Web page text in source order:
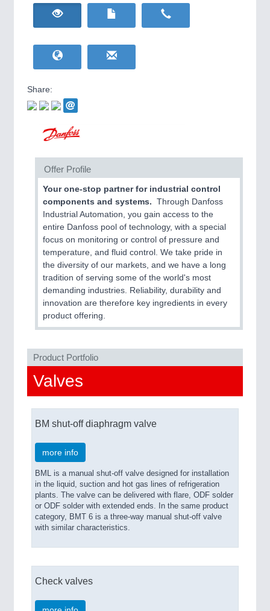
IOT & INDUSTRY
METALWORKING 21XX
CNC, Welding and Casting
Motors & Electric Motion
Process, Plastics, Chemicals and Pumps
Wind Turbines, Components, Services
BIOENERGY21XX
Biomass, Biogas, Biofuel & CHP
HOME FURNITURE21XX
Home Furniture & Equipment
YACHTING21XX
AVIATION21XX
Share:
Offer Profile
Your one-stop partner for industrial control
components and systems. Through Danfoss
Industrial Automation, you gain access to the
entire Danfoss pool of technology, with a special
focus on monitoring or control of pressure and
temperature, and fluid control. We take pride in
the diversity of our markets, and we have a long
tradition of serving some of the world's most
demanding industries. Reliability, durability and
innovation are therefore key ingredients in every
product offering.
Product Portfolio
Valves
BM shut-off diaphragm valve
more info
BML is a manual shut-off valve designed for installation
in the liquid, suction and hot gas lines of refrigeration
plants. The valve can be delivered with flare, ODF solder
or ODF solder with extended ends. In the same product
category, BMT 6 is a three-way manual shut-off valve
with similar characteristics.
Check valves